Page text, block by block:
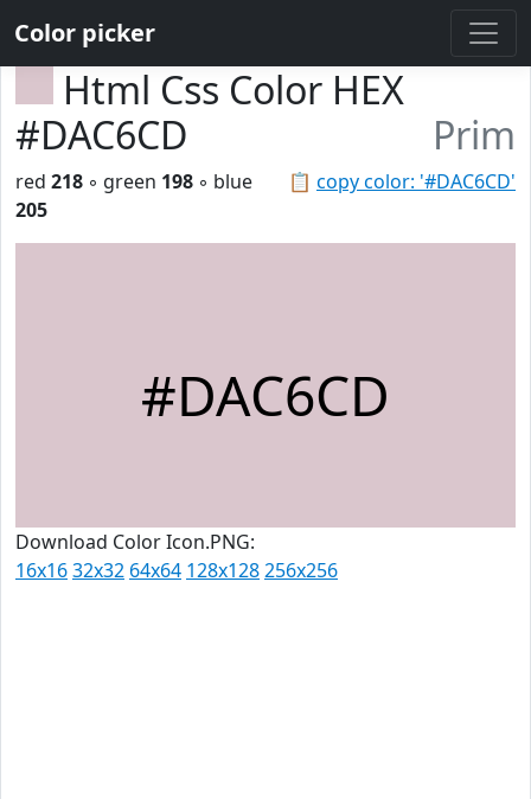
Color picker
Html Css Color HEX
#DAC6CD
Prim
📋 copy color: '#DAC6CD'
red 218 ◦ green 198 ◦ blue
205
#DAC6CD
Download Color Icon.PNG:
16x1632x32 64x64 128x128256x256